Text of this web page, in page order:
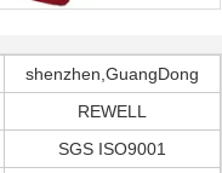
shenzhen,GuangDong
REWELL
SGS ISO9001